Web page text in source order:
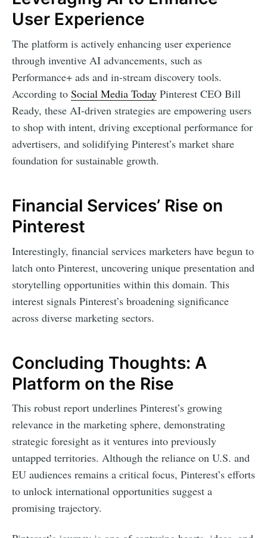
User Experience
The platform is actively enhancing user experience
through inventive AI advancements, such as
Performance+ ads and in-stream discovery tools.
According to Social Media Today Pinterest CEO Bill
Ready, these AI-driven strategies are empowering users
to shop with intent, driving exceptional performance for
advertisers, and solidifying Pinterest’s market share
foundation for sustainable growth.
Financial Services’ Rise on
Pinterest
Interestingly, financial services marketers have begun to
latch onto Pinterest, uncovering unique presentation and
storytelling opportunities within this domain. This
interest signals Pinterest’s broadening significance
across diverse marketing sectors.
Concluding Thoughts: A
Platform on the Rise
This robust report underlines Pinterest’s growing
relevance in the marketing sphere, demonstrating
strategic foresight as it ventures into previously
untapped territories. Although the reliance on U.S. and
EU audiences remains a critical focus, Pinterest’s efforts
to unlock international opportunities suggest a
promising trajectory.